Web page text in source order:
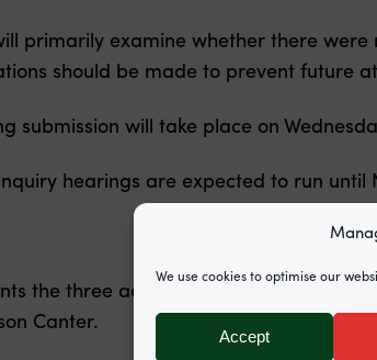
We use cookies to optimise our
Accept
primarily examine whether there
should be made to prevent future
submission will take place on
hearings are expected to run until
the three adult survivors, leading
Canter.